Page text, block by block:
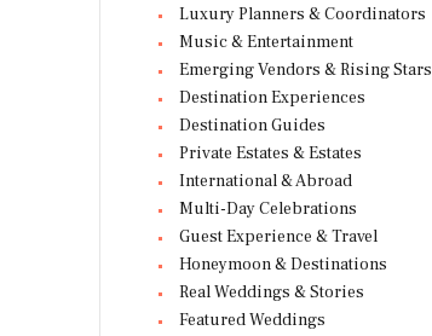
Luxury Planners & Coordinators
Music & Entertainment
Emerging Vendors & Rising Stars
Destination Experiences
Destination Guides
Private Estates & Estates
International & Abroad
Multi-Day Celebrations
Guest Experience & Travel
Honeymoon & Destinations
Real Weddings & Stories
Featured Weddings